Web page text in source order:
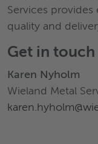
Services
quality and
Get in touch
Karen Nyholm
Wieland Metal